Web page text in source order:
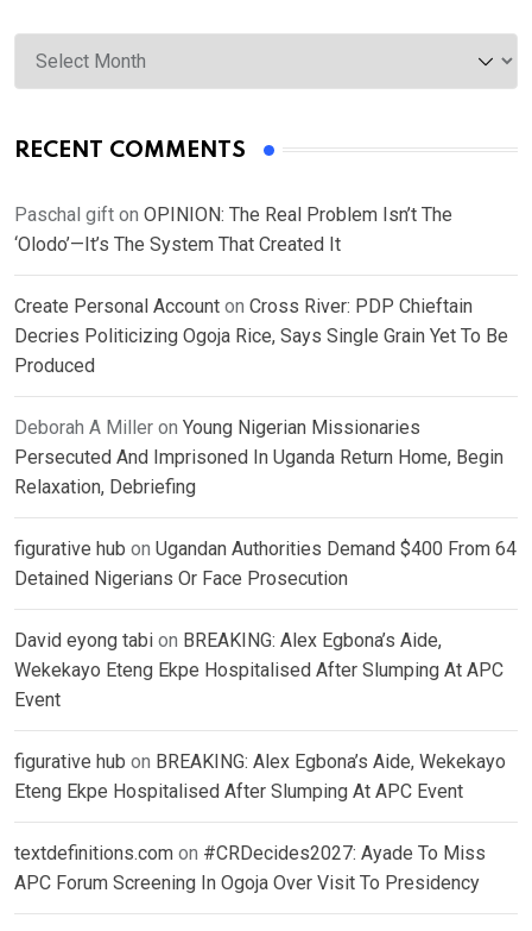
Archives
RECENT COMMENTS
Paschal gift on OPINION: The Real Problem Isn’t The
‘Olodo’—It’s The System That Created It
Create Personal Account on Cross River: PDP Chieftain
Decries Politicizing Ogoja Rice, Says Single Grain Yet To Be
Produced
Deborah A Miller on Young Nigerian Missionaries
Persecuted And Imprisoned In Uganda Return Home, Begin
Relaxation, Debriefing
figurative hub on Ugandan Authorities Demand $400 From 64
Detained Nigerians Or Face Prosecution
David eyong tabi on BREAKING: Alex Egbona’s Aide,
Wekekayo Eteng Ekpe Hospitalised After Slumping At APC
Event
figurative hub on BREAKING: Alex Egbona’s Aide, Wekekayo
Eteng Ekpe Hospitalised After Slumping At APC Event
textdefinitions.com on #CRDecides2027: Ayade To Miss
APC Forum Screening In Ogoja Over Visit To Presidency